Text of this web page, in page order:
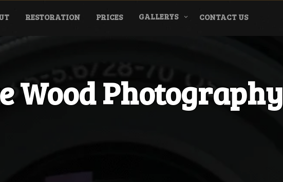
RESTORATION PRICES GALLERYS CONTACT US
Wood Photography